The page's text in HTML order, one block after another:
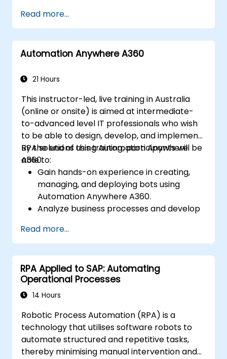
Read more...
Automation Anywhere A360
21 Hours
This instructor-led, live training in Australia
(online or onsite) is aimed at intermediate-
to-advanced level IT professionals who wish
to be able to design, develop, and implement
RPA solutions using Automation Anywhere
A360.
By the end of this training, participants will be
able to:
Gain hands-on experience in creating,
managing, and deploying bots using
Automation Anywhere A360.
Analyze business processes and develop
Learn advanced bot development skills
such as cognitive automation, working
with AI components, and integrating
scripts for complex automation
scenarios.
Read more...
RPA Applied to SAP: Automating
Operational Processes
14 Hours
Robotic Process Automation (RPA) is a
technology that utilises software robots to
automate structured and repetitive tasks,
thereby minimising manual intervention and